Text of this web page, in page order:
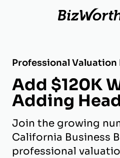
Professional Valuation
Add $120K
Adding
Join the growing
California Business
professional